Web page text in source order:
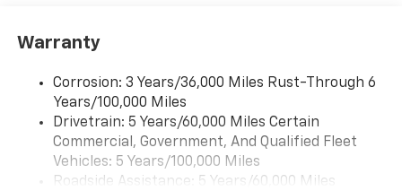
devices, and unlock other exclusives that
artists, creators, hosts and athletes
Wireless Apple CarPlay/Wireless Android Auto
capability for compatible phones
Apple CarPlay vehicle user interface is a
product of Apple and its terms and privacy
Warranty
Corrosion: 3 Years/36,000 Miles Rust-Through 6
Years/100,000 Miles
Drivetrain: 5 Years/60,000 Miles Certain
Commercial, Government, And Qualified Fleet
Vehicles: 5 Years/100,000 Miles
Roadside Assistance: 5 Years/60,000 Miles